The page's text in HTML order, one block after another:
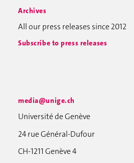
Archives
All our press releases since 2012
Subscribe to press releases
media@unige.ch
Université de Genève
24 rue Général-Dufour
CH-1211 Genève 4